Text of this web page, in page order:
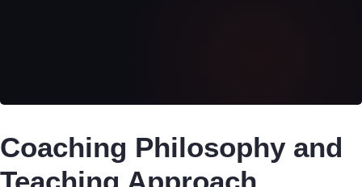
Coaching Philosophy and